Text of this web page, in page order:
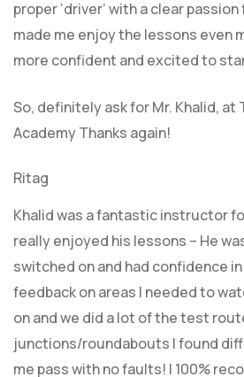
proper ‘driver’ with a clear
made me enjoy the lessons even
more confident and excited to
So, definitely ask for Mr. Khalid, at
Academy Thanks again!
Ritag
Khalid was a fantastic instructor
really enjoyed his lessons – He
switched on and had confidence
feedback on areas I needed to
on and we did a lot of the test
junctions/roundabouts I found
me pass with no faults! I 100%